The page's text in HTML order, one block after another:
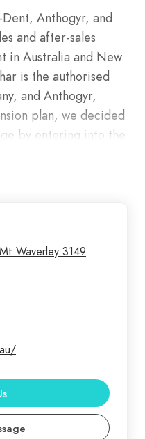
Anthogyr, and
and after-sales
in Australia and New
is the authorised
and Anthogyr,
plan, we decided
by entering into the
Axiom range of
and proven
Dental is your
not only unbeatable
customer
experience the
Waverley 3149